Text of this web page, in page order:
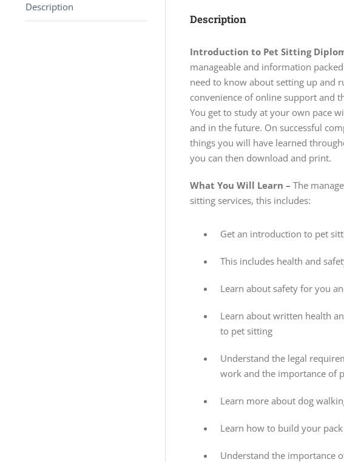
Description
Description
Introduction to Pet Sitting
manageable and information
need to know about setting up and
convenience of online support and
You get to study at your own pace
and in the future. On successful
things you will have learned
you can then download and print.
What You Will Learn – The
sitting services, this includes:
Get an introduction to pet
This includes health and
Learn about safety for you
Learn about written health
to pet sitting
Understand the legal
work and the importance of
Learn more about dog
Learn how to build your
Understand the importance